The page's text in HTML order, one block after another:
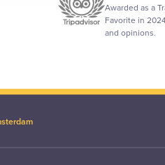
Awarded as a
Favorite in
and opinions.